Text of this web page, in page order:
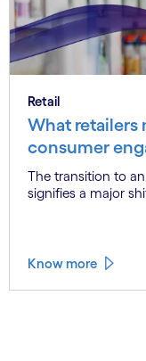
Retail
What retailers
consumer
The transition to
signifies a major
Know more